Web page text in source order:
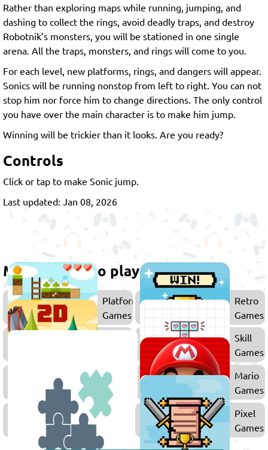
Rather than exploring maps while running, jumping, and
dashing to collect the rings, avoid deadly traps, and destroy
Robotnik’s monsters, you will be stationed in one single
arena. All the traps, monsters, and rings will come to you.
For each level, new platforms, rings, and dangers will appear.
Sonics will be running nonstop from left to right. You can not
stop him nor force him to change directions. The only control
you have over the main character is to make him jump.
Winning will be trickier than it looks. Are you ready?
Controls
Click or tap to make Sonic jump.
Last updated: Jan 08, 2026
More games to play
Platform
Games
Retro
Games
Skill
Games
Drawing
Games
Mario
Games
Puzzle
Games
Pixel
Games